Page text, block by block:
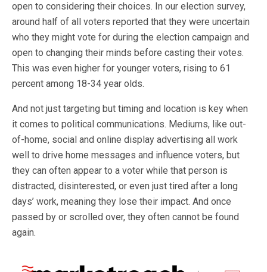
open to considering their choices. In our election survey,
around half of all voters reported that they were uncertain
who they might vote for during the election campaign and
open to changing their minds before casting their votes.
This was even higher for younger voters, rising to 61
percent among 18-34 year olds.
And not just targeting but timing and location is key when
it comes to political communications. Mediums, like out-
of-home, social and online display advertising all work
well to drive home messages and influence voters, but
they can often appear to a voter while that person is
distracted, disinterested, or even just tired after a long
days’ work, meaning they lose their impact. And once
passed by or scrolled over, they often cannot be found
again.